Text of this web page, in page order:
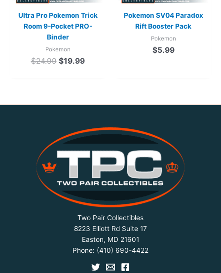
Ultra Pro Pokemon Trick
Room 9-Pocket PRO-
Binder
Pokemon
$24.99 $19.99
Pokemon SV04 Paradox
Rift Booster Pack
Pokemon
$5.99
Two Pair Collectibles
8223 Elliott Rd Suite 17
Easton, MD 21601
Phone: (410) 690-4422